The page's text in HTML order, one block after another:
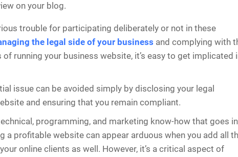
on your blog.
trouble for participating deliberately or not in these
the legal side of your business and complying with
running your business website, it’s easy to get implicated
issue can be avoided simply by disclosing your legal
and ensuring that you remain compliant.
programming, and marketing know-how that goes
a profitable website can appear arduous when you add all
online clients as well. However, it’s a critical aspect of